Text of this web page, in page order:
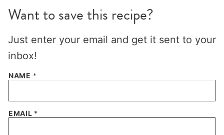
Want to save this recipe?
Just enter your email and get it sent to your
inbox!
NAME *
EMAIL *